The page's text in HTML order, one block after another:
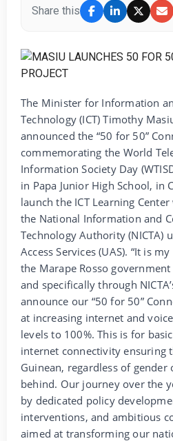
Share this
The Minister for Information
Technology (ICT) Timothy
announced the “50 for 50”
commemorating the World
Information Society Day
in Papa Junior High School, in
launch the ICT Learning
the National Information and
Technology Authority (NICTA)
Access Services (UAS). “It is
the Marape Rosso
and specifically through
announce our “50 for 50”
at increasing internet and
levels to 100%. This is for
internet connectivity ensuring
Guinean, regardless of
behind. Our journey over the
by dedicated policy
interventions, and ambitious
aimed at transforming our